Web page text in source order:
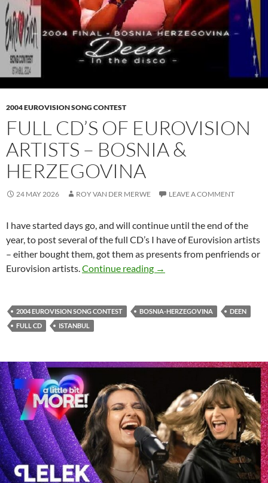
2004 EUROVISION SONG CONTEST
FULL CD’S OF EUROVISION
ARTISTS – BOSNIA &
HERZEGOVINA
24 MAY 2026 ROY VAN DER MERWE LEAVE A COMMENT
I have started days go, and will continue until the end of the
year, to post several of the full CD’s I have of Eurovision artists
– either bought them, got them as presents from penfriends or
Eurovision artists. Continue reading FULL CD’S OF
→
2004 EUROVISION SONG CONTEST BOSNIA-HERZEGOVINA
DEEN
FULL CD
ISTANBUL